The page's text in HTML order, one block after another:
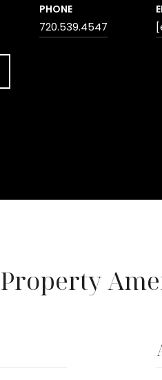
PHONE
720.539.4547
Property